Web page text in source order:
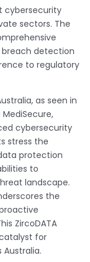
cybersecurity
sectors. The
detection
to regulatory
as seen in
cybersecurity
stress the
protection
to
landscape.
the
ZircoDATA
for